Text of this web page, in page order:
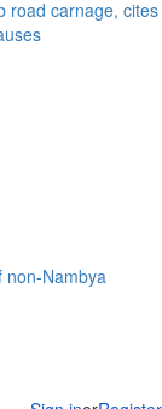
road carnage, cites
non-Nambya